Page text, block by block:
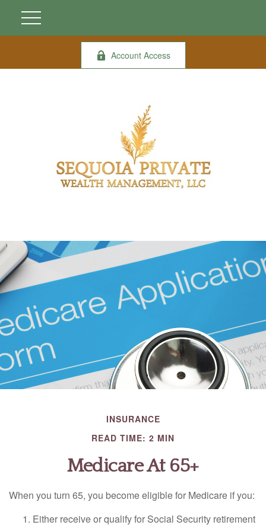
Account Access
INSURANCE
READ TIME: 2 MIN
Medicare At 65+
When you turn 65, you become eligible for Medicare if you:
Either receive or qualify for Social Security retirement